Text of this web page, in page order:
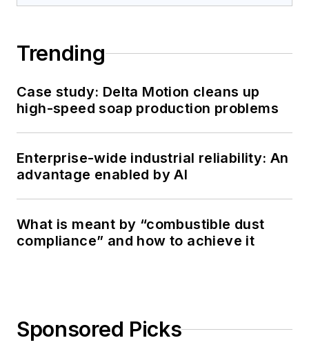
Trending
Case study: Delta Motion cleans up
high-speed soap production problems
Enterprise-wide industrial reliability: An
advantage enabled by AI
What is meant by “combustible dust
compliance” and how to achieve it
Sponsored Picks